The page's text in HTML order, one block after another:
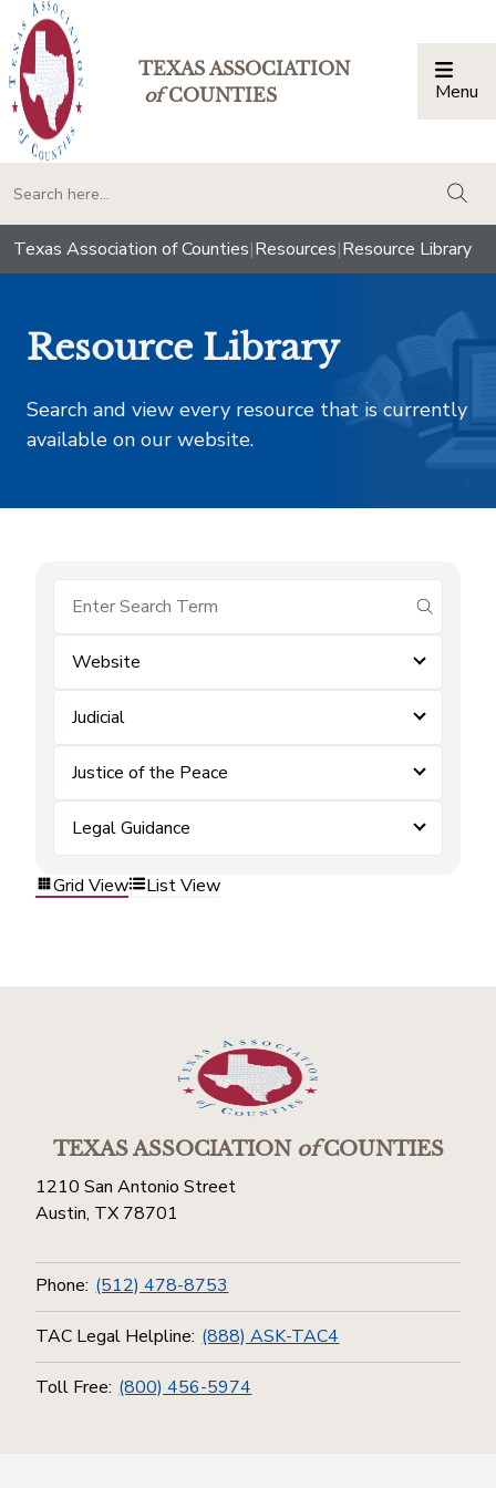
TEXAS ASSOCIATION
ofCOUNTIES Menu
Texas Association of Counties|Resources|Resource Library
Resource Library
Search and view every resource that is currently
available on our website.
submit
Website
Judicial
Justice of the Peace
Legal Guidance
Grid View List View
TEXAS ASSOCIATIONofCOUNTIES
1210 San Antonio Street
Austin, TX 78701
Phone: (512) 478-8753
TAC Legal Helpline: (888) ASK-TAC4
Toll Free: (800) 456-5974